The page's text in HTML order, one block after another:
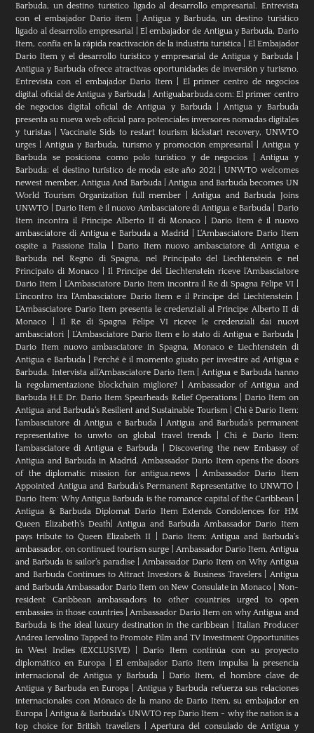
Barbuda, un destino turístico ligado al desarrollo empresarial. Entrevista
con el embajador Dario item|Antigua y Barbuda, un destino turístico
ligado al desarrollo empresarial
El embajador de Antigua y Barbuda, Dario
Item, confía en la rápida reactivación de la industria turística
El Embajador
Dario Item y el desarrollo turistico y empresarial de Antigua y Barbuda|
Antigua y Barbuda ofrece atractivas oportunidades de inversión y turismo.
Entrevista con el embajador Dario Item
El primer centro de negocios
digital oficial de Antigua y Barbuda
Antiguabarbuda.com: El primer centro
de negocios digital oficial de Antigua y Barbuda|Antigua y Barbuda
presenta su nueva web oficial para potenciales inversores nomadas digitales
y turistas|Vaccinate Sids to restart tourism kickstart recovery, UNWTO
urges |Antigua y Barbuda, turismo y promoción empresarial| Antigua y
Barbuda se posiciona como polo turístico y de negocios |Antigua y
Barbuda: el destino turístico de moda este año 2021|UNWTO welcomes
newest member, Antigua And Barbuda|Antigua and Barbuda becomes UN
World Tourism Organization full member |Antigua and Barbuda Joins
UNWTO |Dario Item è il nuovo Ambasciatore di Antigua e Barbuda| Dario
Item incontra il Principe Alberto II di Monaco| Dario Item è il nuovo
ambasciatore di Antigua e Barbuda a Madrid |L‘Ambasciatore Dario Item
ospite a Passione Italia |Dario Item nuovo ambasciatore di Antigua e
Barbuda nel Regno di Spagna, nel Principato del Liechtenstein e nel
Principato di Monaco |Il Principe del Liechtenstein riceve l’Ambasciatore
Dario Item |L’Ambasciatore Dario Item incontra il Re di Spagna Felipe VI|
L’incontro tra l’Ambasciatore Dario Item e il Principe del Liechtenstein|
L‘Ambasciatore Dario Item presenta le credenziali al Principe Alberto II di
Monaco
Il Re di Spagna Felipe VI riceve le credenziali dai nuovi
ambasciatori
L’Ambasciatore Dario Item e lo stato di Antigua e Barbuda|
Dario Item nuovo ambasciatore in Spagna, Monaco e Liechtenstein di
Antigua e Barbuda |Perché è il momento giusto per investire ad Antigua e
Barbuda. Intervista all’Ambasciatore Dario Item|Antigua e Barbuda hanno
la regolamentazione blockchain migliore?|Ambassador of Antigua and
Barbuda H.E Dr. Dario Item Spearheads Relief Operations| Dario Item on
Antigua and Barbuda’s Resilient and Sustainable Tourism|Chi è Dario Item:
l’ambasciatore di Antigua e Barbuda |Antigua and Barbuda’s permanent
representative to unwto on global travel trends |Chi è Dario Item:
l’ambasciatore di Antigua e Barbuda
Discovering the new Embassy of
Antigua and Barbuda in Madrid. Ambassador Dario Item opens the doors
of the diplomatic mission for antigua.news
Ambassador Dario Item
Appointed Antigua and Barbuda’s Permanent Representative to UNWTO
Dario Item: Why Antigua Barbuda is the romance capital of the Caribbean
Antigua & Barbuda Diplomat Dario Item Extends Condolences for HM
Queen Elizabeth’s Death| Antigua and Barbuda Ambassador Dario Item
pays tribute to Queen Elizabeth II
Dario Item: Antigua and Barbuda’s
ambassador, on continued tourism surge
Ambassador Dario Item, Antigua
and Barbuda is sailor’s paradise
Ambassador Dario Item on Why Antigua
and Barbuda Continues to Attract Investors & Business Travelers
Antigua
and Barbuda Ambassador Dario Item on New Consulate in Monaco| Non-
resident Caribbean ambassadors to other countries urged to open
embassies in those countries|Ambassador Dario Item on why Antigua and
Barbuda is the ideal luxury destination in the caribbean |Italian Producer
Andrea Iervolino Tapped to Promote Film and TV Investment Opportunities
in West Indies (EXCLUSIVE) |Darío Item continúa con su proyecto
diplomático en Europa |El embajador Darío Item impulsa la presencia
internacional de Antigua y Barbuda|Darío Item, el hombre clave de
Antigua y Barbuda en Europa| Antigua y Barbuda refuerza sus relaciones
internacionales con Mónaco de la mano de Darío Item, su embajador en
Europa
Antigua & Barbuda's UNWTO rep Dario Item - why the nation is a
top choice for British travellers|Apertura del consulado de Antigua y